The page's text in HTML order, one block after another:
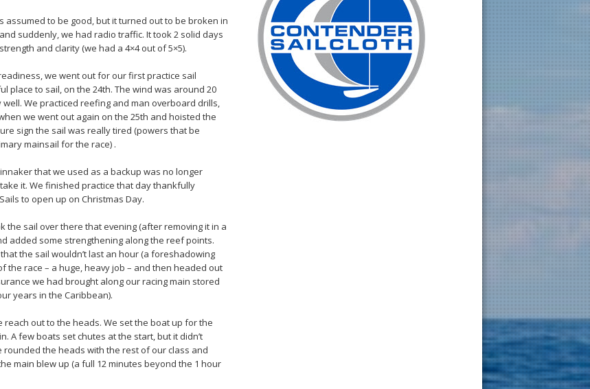
assumed to be good, but it turned out to be broken in
suddenly, we had radio traffic. It took 2 solid days
and clarity (we had a 4×4 out of 5×5).
we went out for our first practice sail
place to sail, on the 24th. The wind was around 20
We practiced reefing and man overboard drills,
we went out again on the 25th and hoisted the
sign the sail was really tired (powers that be
mainsail for the race) .
that we used as a backup was no longer
it. We finished practice that day thankfully
to open up on Christmas Day.
the sail over there that evening (after removing it in a
added some strengthening along the reef points.
the sail wouldn’t last an hour (a foreshadowing
the race – a huge, heavy job – and then headed out
we had brought along our racing main stored
years in the Caribbean).
out to the heads. We set the boat up for the
A few boats set chutes at the start, but it didn’t
the heads with the rest of our class and
main blew up (a full 12 minutes beyond the 1 hour